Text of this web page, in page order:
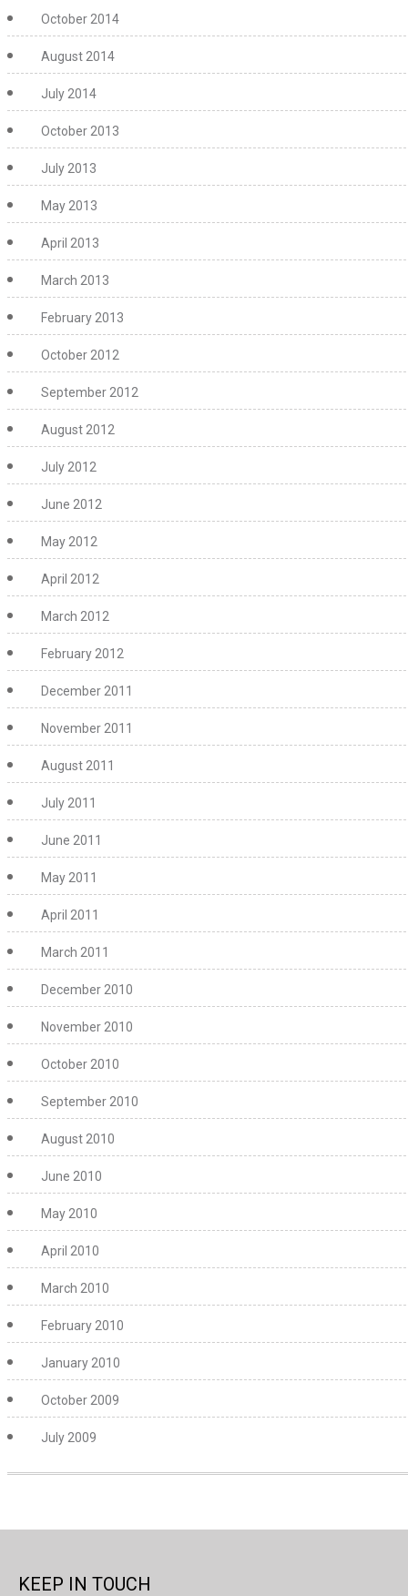
October 2014
August 2014
July 2014
October 2013
July 2013
May 2013
April 2013
March 2013
February 2013
October 2012
September 2012
August 2012
July 2012
June 2012
May 2012
April 2012
March 2012
February 2012
December 2011
November 2011
August 2011
July 2011
June 2011
May 2011
April 2011
March 2011
December 2010
November 2010
October 2010
September 2010
August 2010
June 2010
May 2010
April 2010
March 2010
February 2010
January 2010
October 2009
July 2009
KEEP IN TOUCH